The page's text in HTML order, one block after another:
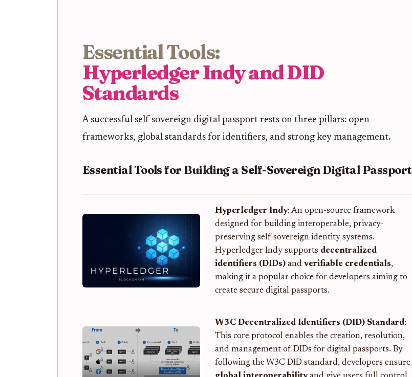
Essential Tools:
Hyperledger Indy and DID
Standards
A successful self-sovereign digital passport rests on three pillars: open
frameworks, global standards for identifiers, and strong key management.
Essential Tools for Building a Self-Sovereign Digital Passport
Hyperledger Indy: An open-source framework
designed for building interoperable, privacy-
preserving self-sovereign identity systems.
Hyperledger Indy supports decentralized
identifiers (DIDs)and verifiable credentials,
making it a popular choice for developers aiming to
create secure digital passports.
W3C Decentralized Identifiers (DID) Standard:
This core protocol enables the creation, resolution,
and management of DIDs for digital passports. By
following the W3C DID standard, developers ensure